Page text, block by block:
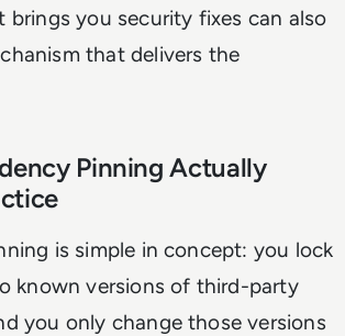
brings you security fixes can also
that delivers the
Pinning Actually
is simple in concept: you lock
known versions of third-party
you only change those versions